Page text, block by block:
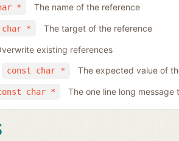
* The name of the reference
char * The target of the reference
existing references
const char * The expected value of
char * The one line long